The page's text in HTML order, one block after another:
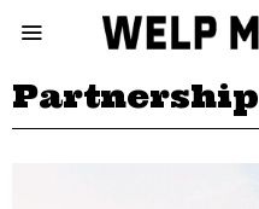
Partnership